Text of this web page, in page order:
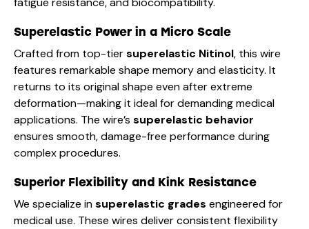
Superelastic Power in a Micro Scale
Crafted from top-tiersuperelastic Nitinol, this wire
features remarkable shape memory and elasticity. It
returns to its original shape even after extreme
deformation—making it ideal for demanding medical
applications. The wire’s superelastic behavior
ensures smooth, damage-free performance during
complex procedures.
Superior Flexibility and Kink Resistance
We specialize insuperelastic grades engineered for
medical use. These wires deliver consistent flexibility